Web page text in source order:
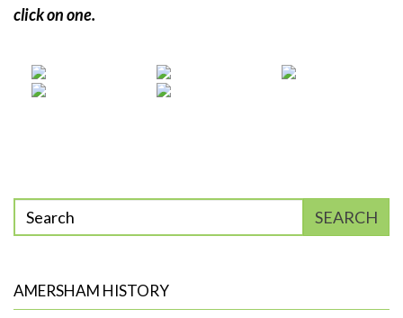
click onone.
Enter
phrase
search
SEARCH
AMERSHAM HISTORY